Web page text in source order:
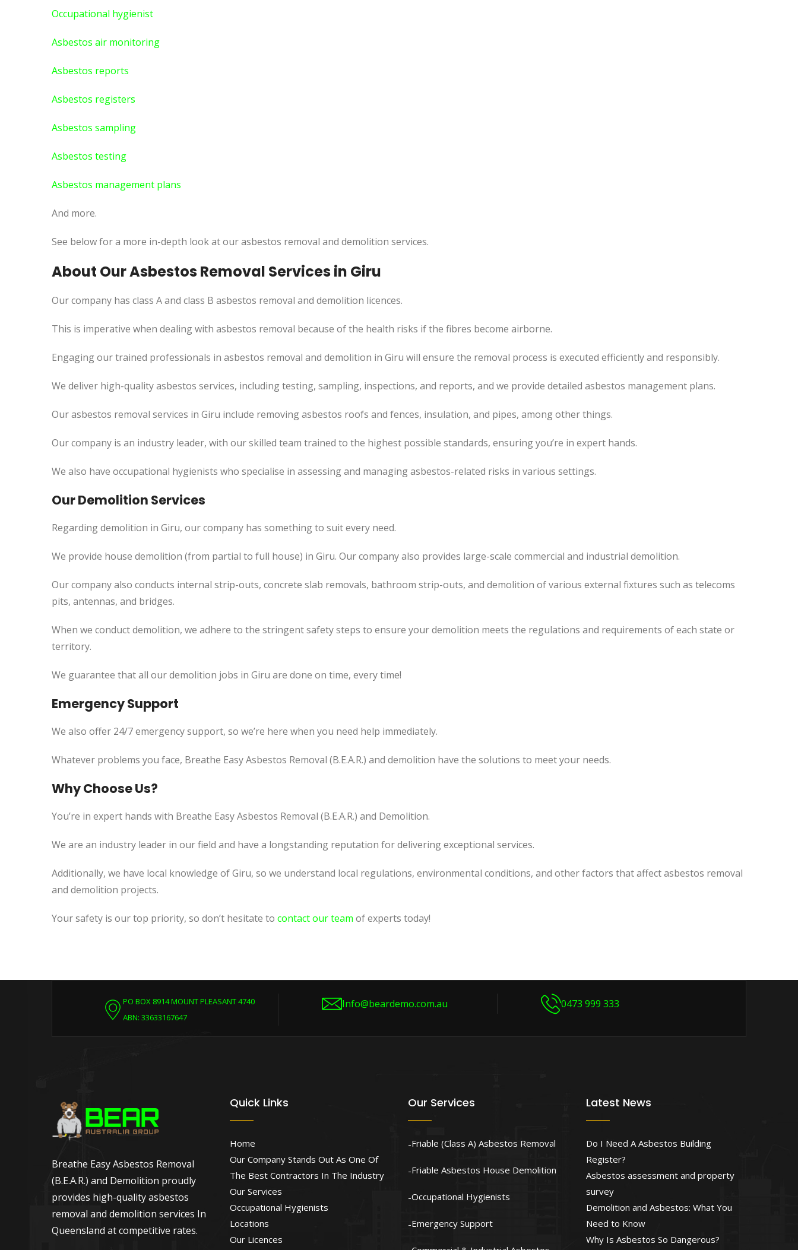
Occupational hygienist
Asbestos air monitoring
Asbestos reports
Asbestos registers
Asbestos sampling
Asbestos testing
Asbestos management plans
And more.
See below for a more in-depth look at our asbestos removal and demolition services.
About Our Asbestos Removal Services in Giru
Our company has class A and class B asbestos removal and demolition licences.
This is imperative when dealing with asbestos removal because of the health risks if the fibres become airborne.
Engaging our trained professionals in asbestos removal and demolition in Giru will ensure the removal process is executed efficiently and responsibly.
We deliver high-quality asbestos services, including testing, sampling, inspections, and reports, and we provide detailed asbestos management plans.
Our asbestos removal services in Giru include removing asbestos roofs and fences, insulation, and pipes, among other things.
Our company is an industry leader, with our skilled team trained to the highest possible standards, ensuring you’re in expert hands.
We also have occupational hygienists who specialise in assessing and managing asbestos-related risks in various settings.
Our Demolition Services
Regarding demolition in Giru, our company has something to suit every need.
We provide house demolition (from partial to full house) in Giru. Our company also provides large-scale commercial and industrial demolition.
Our company also conducts internal strip-outs, concrete slab removals, bathroom strip-outs, and demolition of various external fixtures such as telecoms
pits, antennas, and bridges.
When we conduct demolition, we adhere to the stringent safety steps to ensure your demolition meets the regulations and requirements of each state or
territory.
We guarantee that all our demolition jobs in Giru are done on time, every time!
Emergency Support
We also offer 24/7 emergency support, so we’re here when you need help immediately.
Whatever problems you face, Breathe Easy Asbestos Removal (B.E.A.R.) and demolition have the solutions to meet your needs.
Why Choose Us?
You’re in expert hands with Breathe Easy Asbestos Removal (B.E.A.R.) and Demolition.
We are an industry leader in our field and have a longstanding reputation for delivering exceptional services.
Additionally, we have local knowledge of Giru, so we understand local regulations, environmental conditions, and other factors that affect asbestos removal
and demolition projects.
Your safety is our top priority, so don’t hesitate to contact our team of experts today!
PO BOX 8914 MOUNT PLEASANT 4740
ABN: 33633167647
Info@beardemo.com.au 0473 999 333
Breathe Easy Asbestos Removal
(B.E.A.R.) and Demolition proudly
provides high-quality asbestos
removal and demolition services In
Queensland at competitive rates.
Quick Links
Home
Our Company Stands Out As One Of
The Best Contractors In The Industry
Our Services
Occupational Hygienists
Locations
Our Licences
Our Services
Friable (Class A) Asbestos Removal
Friable Asbestos House Demolition
Occupational Hygienists
Emergency Support
Latest News
Do I Need A Asbestos Building
Register?
Asbestos assessment and property
survey
Demolition and Asbestos: What You
Need to Know
Why Is Asbestos So Dangerous?